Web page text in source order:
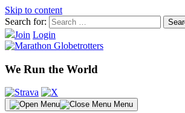
Skip to content
Search for:
Join Login
We Run the World
Menu